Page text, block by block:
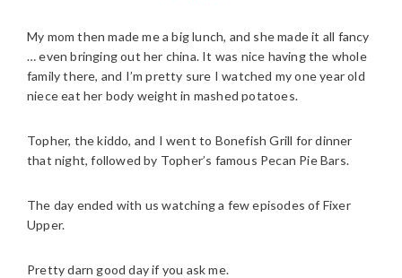
My mom then made me a big lunch, and she made it all fancy
… even bringing out her china. It was nice having the whole
family there, and I’m pretty sure I watched my one year old
niece eat her body weight in mashed potatoes.
Topher, the kiddo, and I went to Bonefish Grill for dinner
that night, followed by Topher’s famous Pecan Pie Bars.
The day ended with us watching a few episodes of Fixer
Upper.
Pretty darn good day if you ask me.